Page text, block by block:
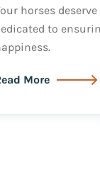
horses
to
More